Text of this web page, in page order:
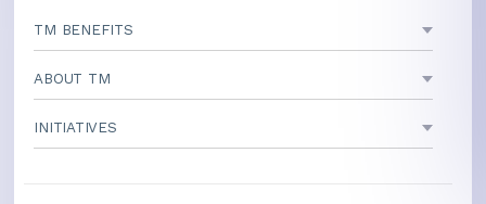
TM BENEFITS
ABOUT TM
INITIATIVES